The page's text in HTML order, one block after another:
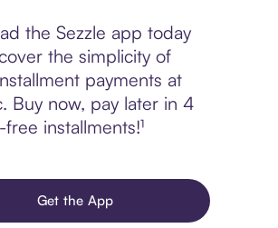
the Sezzle app today
the simplicity of
payments at
Buy now, pay later in 4
installments!¹
Get the App